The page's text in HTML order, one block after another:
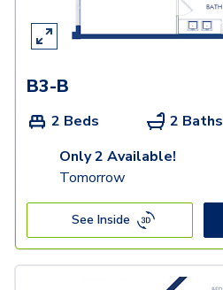
B3-B
2 Beds 2 Baths
Only 2 Available!
Tomorrow
See Inside